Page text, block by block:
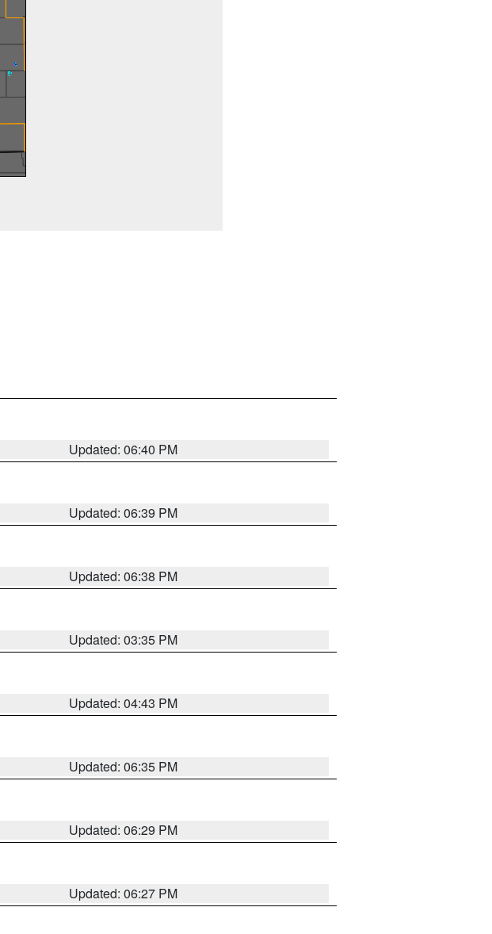
Updated: 06:40 PM
Updated: 06:39 PM
Updated: 06:38 PM
Updated: 03:35 PM
Updated: 04:43 PM
Updated: 06:35 PM
Updated: 06:29 PM
Updated: 06:27 PM